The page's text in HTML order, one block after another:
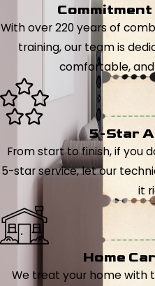
With over 220 years of
training, our team is
comfortable,
5-Star
From start to finish, if you
5-star service, let our
it
Home
We treat your home with